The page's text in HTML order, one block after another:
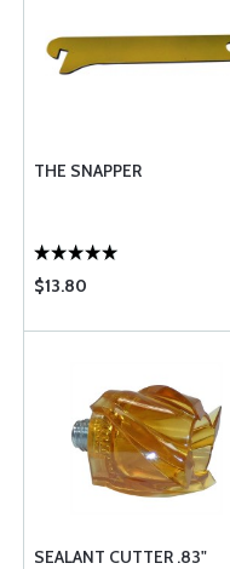
THE SNAPPER
$13.80
SEALANT CUTTER .83"